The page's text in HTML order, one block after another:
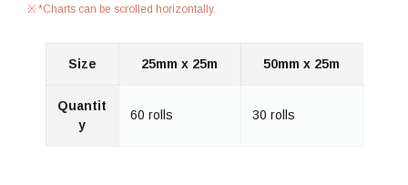
*Charts can be scrolled horizontally.
Size 25mm x 25m 50mm x 25m
Quantit
y
60 rolls 30 rolls